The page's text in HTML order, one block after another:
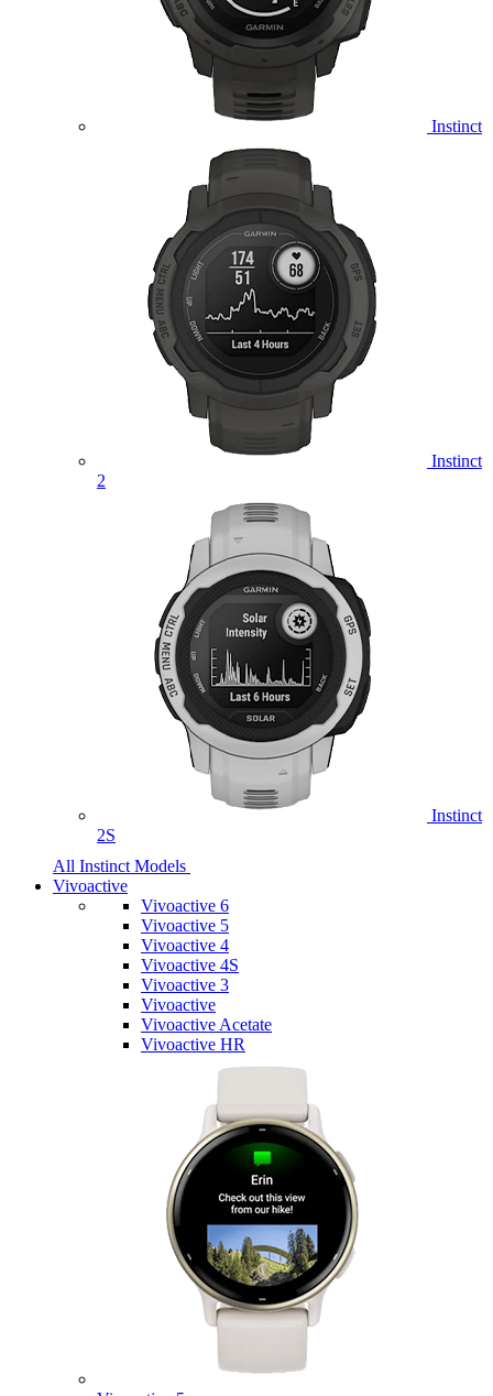
Instinct
Instinct
2
Instinct
2S
All Instinct Models
Vivoactive
Vivoactive 6
Vivoactive 5
Vivoactive 4
Vivoactive 4S
Vivoactive 3
Vivoactive
Vivoactive Acetate
Vivoactive HR